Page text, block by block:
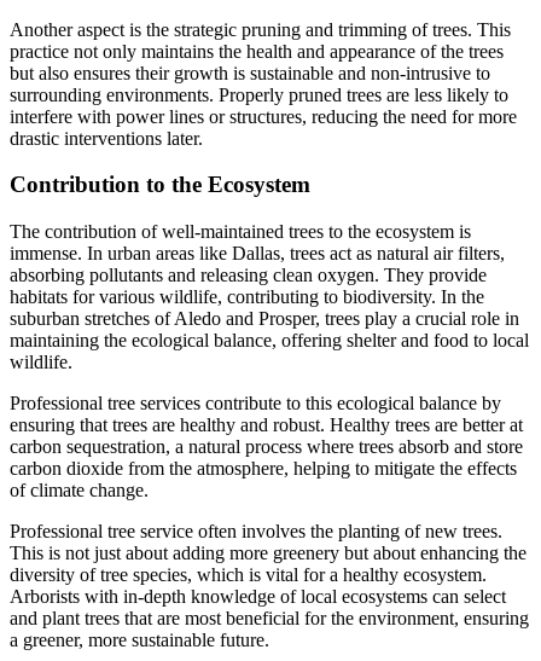
Another aspect is the strategic pruning and trimming of trees. This
practice not only maintains the health and appearance of the trees
but also ensures their growth is sustainable and non-intrusive to
surrounding environments. Properly pruned trees are less likely to
interfere with power lines or structures, reducing the need for more
drastic interventions later.
Contribution to the Ecosystem
The contribution of well-maintained trees to the ecosystem is
immense. In urban areas like Dallas, trees act as natural air filters,
absorbing pollutants and releasing clean oxygen. They provide
habitats for various wildlife, contributing to biodiversity. In the
suburban stretches of Aledo and Prosper, trees play a crucial role in
maintaining the ecological balance, offering shelter and food to local
wildlife.
Professional tree services contribute to this ecological balance by
ensuring that trees are healthy and robust. Healthy trees are better at
carbon sequestration, a natural process where trees absorb and store
carbon dioxide from the atmosphere, helping to mitigate the effects
of climate change.
Professional tree service often involves the planting of new trees.
This is not just about adding more greenery but about enhancing the
diversity of tree species, which is vital for a healthy ecosystem.
Arborists with in-depth knowledge of local ecosystems can select
and plant trees that are most beneficial for the environment, ensuring
a greener, more sustainable future.